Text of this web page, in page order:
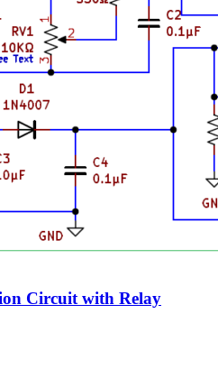
Circuit with Relay